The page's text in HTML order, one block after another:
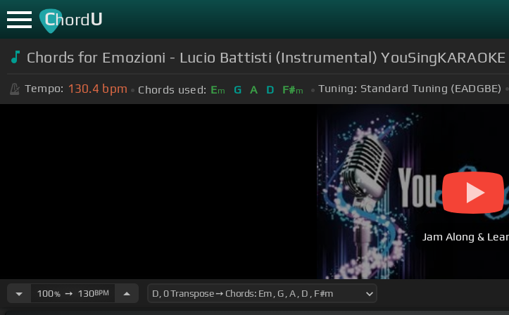
ChordU
Chords for Emozioni - Lucio Battisti (Instrumental) YouSingKARAOKE
Tempo: 130.4 bpm Chords used: Em G A D F#m Tuning: Standard Tuning (EADGBE)
Jam Along &
100%➙ 130BPM